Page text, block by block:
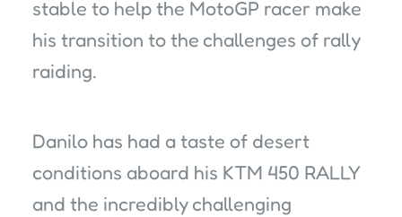
stable to help the MotoGP racer make
his transition to the challenges of rally
raiding.
Danilo has had a taste of desert
conditions aboard his KTM 450 RALLY
and the incredibly challenging